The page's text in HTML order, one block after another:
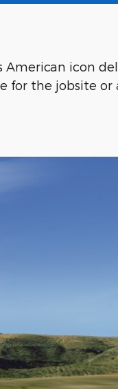
icon
for the jobsite or